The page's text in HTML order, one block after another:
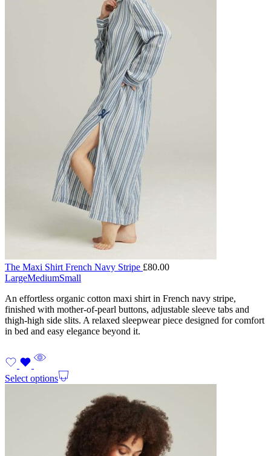
The Maxi Shirt French Navy Stripe £80.00
LargeMediumSmall
An effortless organic cotton maxi shirt in French navy stripe,
finished with mother-of-pearl buttons, adjustable sleeve tabs and
thigh-high side slits. A relaxed sleepwear piece designed for comfort
in bed and easy elegance beyond it.
Select options